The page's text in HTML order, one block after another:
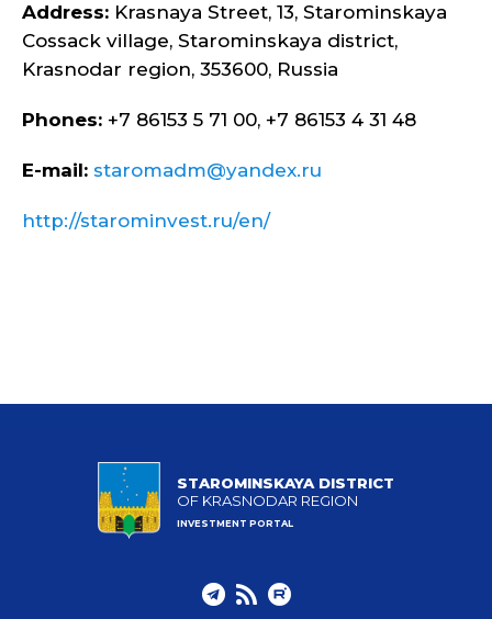
Address: Krasnaya Street, 13, Starominskaya
Cossack village, Starominskaya district,
Krasnodar region, 353600, Russia
Phones: +7 86153 5 71 00, +7 86153 4 31 48
E-mail: staromadm@yandex.ru
http://starominvest.ru/en/
STAROMINSKAYA DISTRICT
OF KRASNODAR REGION
INVESTMENT PORTAL